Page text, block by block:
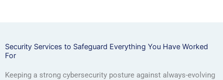
Security Services to Safeguard Everything You Have Worked
For
Keeping a strong cybersecurity posture against always-evolving